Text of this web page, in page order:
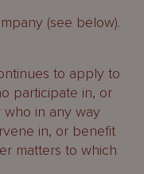
(see below).
to apply to
participate in, or
in any way
in, or benefit
matters to which